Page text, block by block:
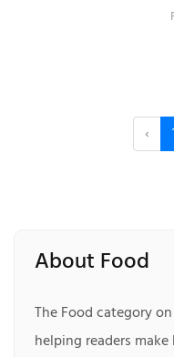
‹
About Food
The Food category
helping readers